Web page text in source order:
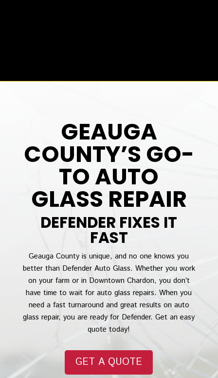
GEAUGA
COUNTY’S GO-
TO AUTO
GLASS REPAIR
DEFENDER FIXES IT
FAST
Geauga County is unique, and no one knows you
better than Defender Auto Glass. Whether you work
on your farm or in Downtown Chardon, you don’t
have time to wait for auto glass repairs. When you
need a fast turnaround and great results on auto
glass repair, you are ready for Defender. Get an easy
quote today!
GET A QUOTE